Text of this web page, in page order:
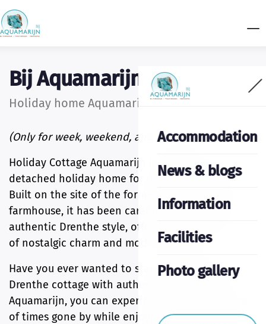
Accommodation
News & blogs
Information
Facilities
Photo gallery
Bij Aquamarijn
Holiday home Aquamarijn
(Only for week, weekend, and midweek)
Holiday Cottage Aquamarijn is a charming,
detached holiday home for up to four guests.
Built on the site of the former boiler house of our
farmhouse, it has been carefully designed in
authentic Drenthe style, offering a unique blend
of nostalgic charm and modern comfort.
Have you ever wanted to stay in a traditional
Drenthe cottage with authentic box beds? At
Aquamarijn, you can experience the atmosphere
of times gone by while enjoying all the comforts